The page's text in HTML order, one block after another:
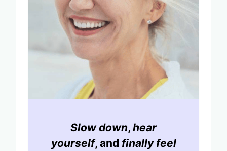
Slow down, hear
yourself, and finally feel